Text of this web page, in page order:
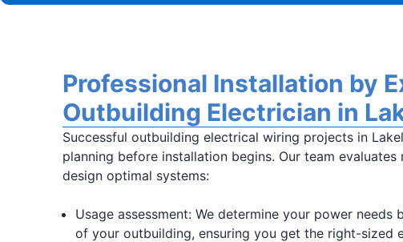
Professional Installation by
Outbuilding Electrician in
Successful outbuilding electrical wiring projects in
planning before installation begins. Our team
design optimal systems:
Usage assessment: We determine your power needs
of your outbuilding, ensuring you get the right-sized